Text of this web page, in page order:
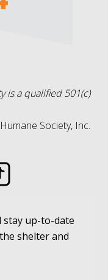
is a qualified 501(c)
Society, Inc.
stay up-to-date
shelter and